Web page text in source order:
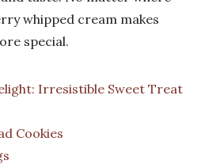
whipped cream makes
special.
Irresistible Sweet Treat
Cookies